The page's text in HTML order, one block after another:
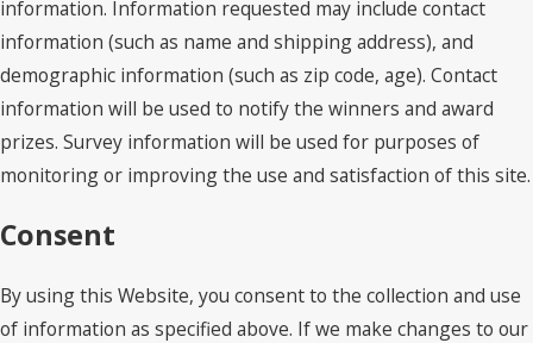
information. Information requested may include contact
information (such as name and shipping address), and
demographic information (such as zip code, age). Contact
information will be used to notify the winners and award
prizes. Survey information will be used for purposes of
monitoring or improving the use and satisfaction of this site.
Consent
By using this Website, you consent to the collection and use
of information as specified above. If we make changes to our